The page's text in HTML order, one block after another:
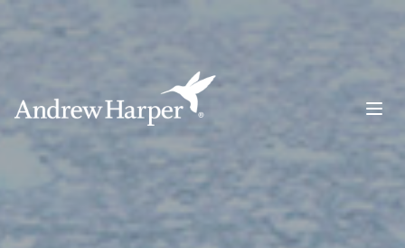
Main Navigation